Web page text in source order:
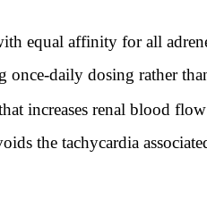
equal affinity for all
daily dosing rather
increases renal blood
the tachycardia